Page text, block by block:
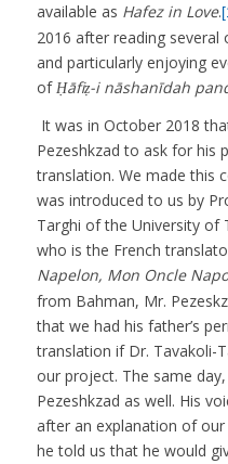
available as Hafez in Love.
2016 after reading several
and particularly enjoying
ofḤāfiẓ-i nāshanīdah
It was in October 2018
Pezeshkzad to ask for his
translation. We made this
was introduced to us by
Targhi of the University of
who is the French
Napelon, Mon Oncle
from Bahman, Mr.
that we had his father’s
translation if Dr. Tavakoli-
our project. The same
Pezeshkzad as well. His
after an explanation of
he told us that he would